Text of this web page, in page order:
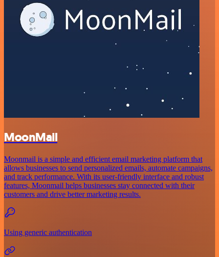
MoonMail
Moonmail is a simple and efficient email marketing platform that
allows businesses to send personalized emails, automate campaigns,
and track performance. With its user-friendly interface and robust
features, Moonmail helps businesses stay connected with their
customers and drive better marketing results.
Using generic authentication